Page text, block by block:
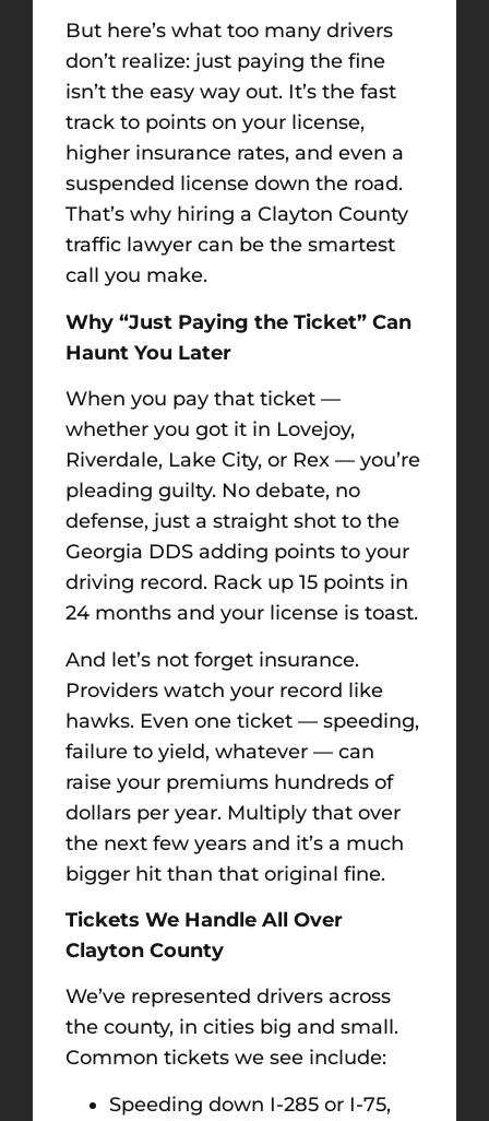
But here’s what too many drivers
don’t realize: just paying the fine
isn’t the easy way out. It’s the fast
track to points on your license,
higher insurance rates, and even a
suspended license down the road.
That’s why hiring a Clayton County
traffic lawyer can be the smartest
call you make.
Why “Just Paying the Ticket” Can
Haunt You Later
When you pay that ticket —
whether you got it in Lovejoy,
Riverdale, Lake City, or Rex — you’re
pleading guilty. No debate, no
defense, just a straight shot to the
Georgia DDS adding points to your
driving record. Rack up 15 points in
24 months and your license is toast.
And let’s not forget insurance.
Providers watch your record like
hawks. Even one ticket — speeding,
failure to yield, whatever — can
raise your premiums hundreds of
dollars per year. Multiply that over
the next few years and it’s a much
bigger hit than that original fine.
Tickets We Handle All Over
Clayton County
We’ve represented drivers across
the county, in cities big and small.
Common tickets we see include:
Speeding down I-285 or I-75,